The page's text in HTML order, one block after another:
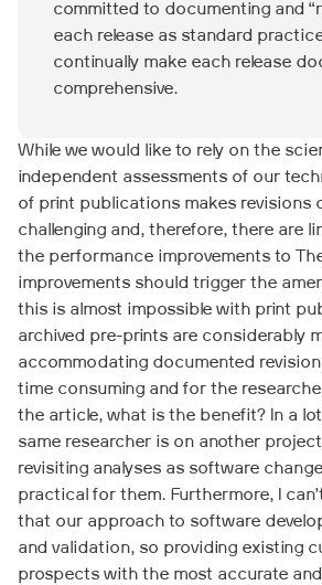
committed to documenting and
each release as standard
continually make each release
comprehensive.
While we would like to rely on the
independent assessments of our
of print publications makes revisions
challenging and, therefore, there are
the performance improvements to
improvements should trigger the
this is almost impossible with print
archived pre-prints are considerably
accommodating documented
time consuming and for the
the article, what is the benefit? In a
same researcher is on another
revisiting analyses as software
practical for them. Furthermore, I
that our approach to software
and validation, so providing existing
prospects with the most accurate